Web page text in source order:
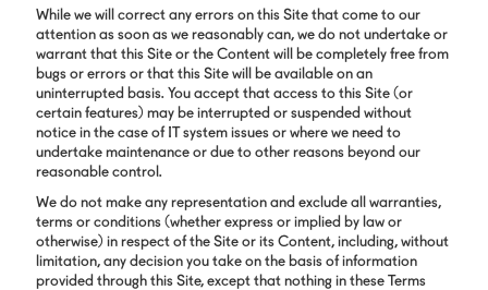
While we will correct any errors on this Site that come to our
attention as soon as we reasonably can, we do not undertake or
warrant that this Site or the Content will be completely free from
bugs or errors or that this Site will be available on an
uninterrupted basis. You accept that access to this Site (or
certain features) may be interrupted or suspended without
notice in the case of IT system issues or where we need to
undertake maintenance or due to other reasons beyond our
reasonable control.
We do not make any representation and exclude all warranties,
terms or conditions (whether express or implied by law or
otherwise) in respect of the Site or its Content, including, without
limitation, any decision you take on the basis of information
provided through this Site, except that nothing in these Terms